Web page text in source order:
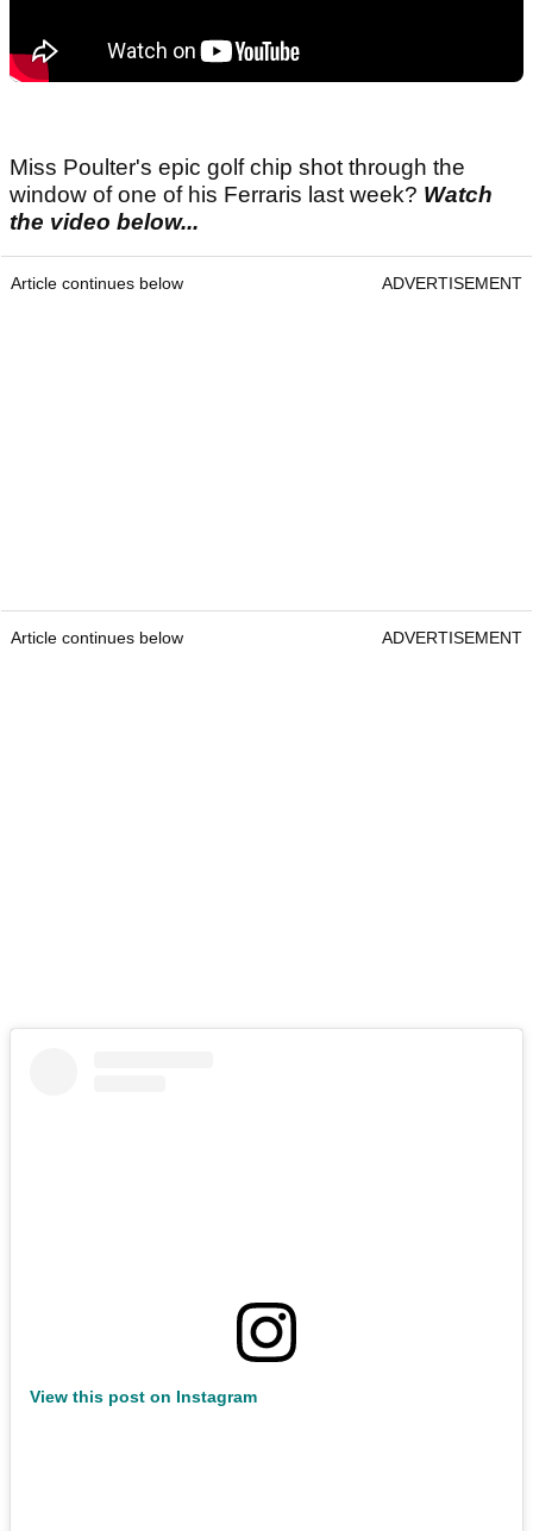
Miss Poulter's epic golf chip shot through the
window of one of his Ferraris last week? Watch
the video below...
Article continues below ADVERTISEMENT
Article continues below ADVERTISEMENT
View this post on Instagram